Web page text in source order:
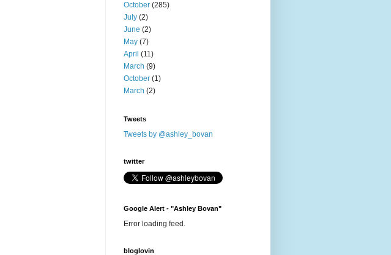
October (285)
July (2)
June (2)
May (7)
April (11)
March (9)
October (1)
March (2)
Tweets
Tweets by @ashley_bovan
twitter
Google Alert - "Ashley Bovan"
Error loading feed.
bloglovin